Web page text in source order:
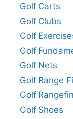
Golf Carts
Golf Clubs
Golf
Golf
Golf Nets
Golf Range
Golf
Golf Shoes